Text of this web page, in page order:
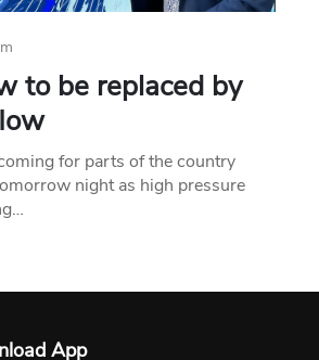
to be replaced by
for parts of the country
night as high pressure
App